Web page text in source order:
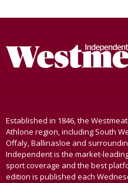
Established in 1846, the
Athlone region, including South
Offaly, Ballinasloe and
Independent is the market-
sport coverage and the best
edition is published each